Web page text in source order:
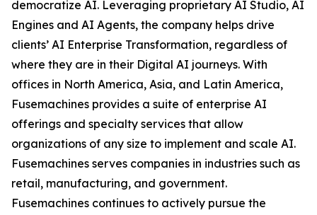
democratize AI. Leveraging proprietary AI Studio, AI
Engines and AI Agents, the company helps drive
clients’ AI Enterprise Transformation, regardless of
where they are in their Digital AI journeys. With
offices in North America, Asia, and Latin America,
Fusemachines provides a suite of enterprise AI
offerings and specialty services that allow
organizations of any size to implement and scale AI.
Fusemachines serves companies in industries such as
retail, manufacturing, and government.
Fusemachines continues to actively pursue the